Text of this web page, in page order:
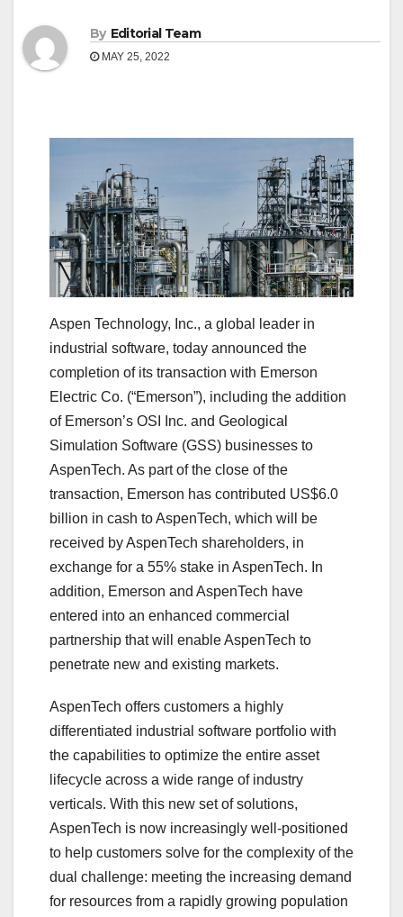
By Editorial Team
MAY 25, 2022
Aspen Technology, Inc., a global leader in
industrial software, today announced the
completion of its transaction with Emerson
Electric Co. (“Emerson”), including the addition
of Emerson’s OSI Inc. and Geological
Simulation Software (GSS) businesses to
AspenTech. As part of the close of the
transaction, Emerson has contributed US$6.0
billion in cash to AspenTech, which will be
received by AspenTech shareholders, in
exchange for a 55% stake in AspenTech. In
addition, Emerson and AspenTech have
entered into an enhanced commercial
partnership that will enable AspenTech to
penetrate new and existing markets.
AspenTech offers customers a highly
differentiated industrial software portfolio with
the capabilities to optimize the entire asset
lifecycle across a wide range of industry
verticals. With this new set of solutions,
AspenTech is now increasingly well-positioned
to help customers solve for the complexity of the
dual challenge: meeting the increasing demand
for resources from a rapidly growing population